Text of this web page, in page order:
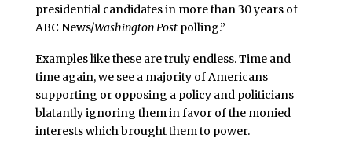
presidential candidates in more than 30 years of
ABC News/Washington Postpolling.”
Examples like these are truly endless. Time and
time again, we see a majority of Americans
supporting or opposing a policy and politicians
blatantly ignoring them in favor of the monied
interests which brought them to power.